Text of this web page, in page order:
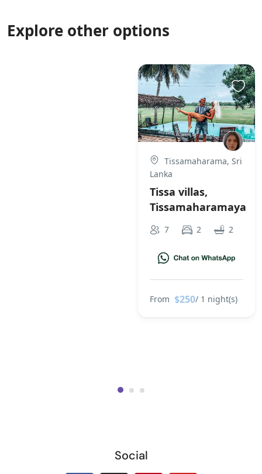
Explore other options
Tissamaharama, Sri
Lanka
Tissa villas,
Tissamaharamaya
7 2 2
From $250/ 1 night(s)
Social